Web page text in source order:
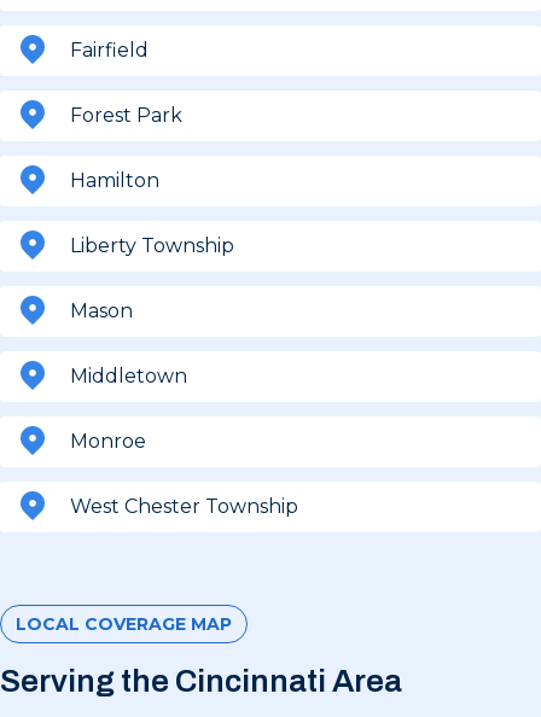
Fairfield
Forest Park
Hamilton
Liberty Township
Mason
Middletown
Monroe
West Chester Township
LOCAL COVERAGE MAP
Serving the Cincinnati Area